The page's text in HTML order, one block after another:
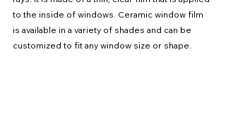
to the inside of windows. Ceramic window film
is available in a variety of shades and can be
customized to fit any window size or shape.